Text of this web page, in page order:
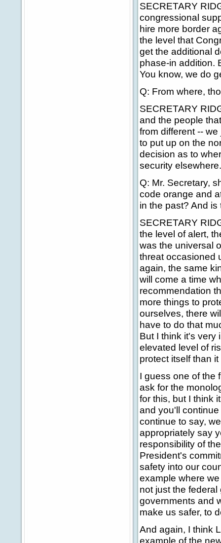
SECRETARY
congressional
hire more border
the level that
get the additional
phase-in addition.
You know, we do
Q: From where,
SECRETARY
and the people
from different --
to put up on the
decision as to
security elsewhere.
Q: Mr. Secretary,
code orange and
in the past? And is
SECRETARY
the level of alert,
was the universal
threat occasioned
again, the same
will come a time
recommendation
more things to
ourselves, there
have to do that
But I think it's very
elevated level of
protect itself than
I guess one of the
ask for the
for this, but I think
and you'll
continue to say,
appropriately say
responsibility of
President's
safety into our
example where
not just the
governments and
make us safer, to
And again, I think
example of the